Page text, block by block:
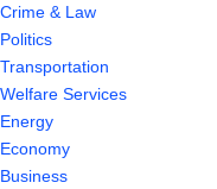
Crime & Law
Politics
Transportation
Welfare Services
Energy
Economy
Business